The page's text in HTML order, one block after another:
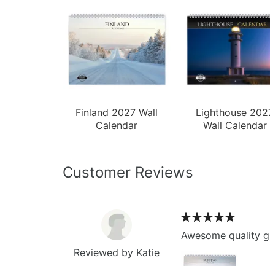
Finland 2027 Wall
Calendar
Lighthouse
Wall Calendar
Customer Reviews
Reviewed by Katie
Awesome quality